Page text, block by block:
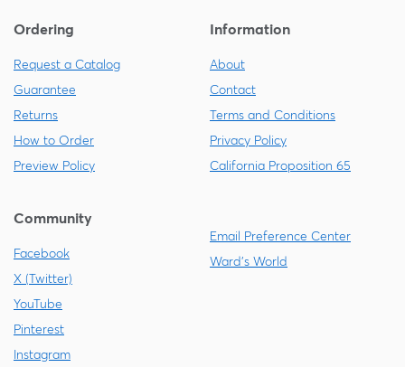
Ordering
Request a Catalog
Guarantee
Returns
How to Order
Preview Policy
Information
About
Contact
Terms and Conditions
Privacy Policy
California Proposition 65
Community
Facebook
X (Twitter)
YouTube
Pinterest
Instagram
Email Preference Center
Ward's World